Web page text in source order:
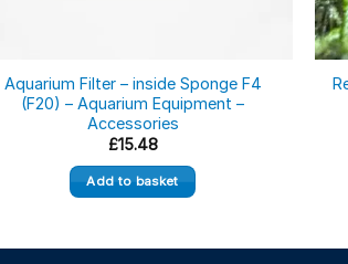
Aquarium Filter – inside Sponge F4
(F20) – Aquarium Equipment –
Accessories
£15.48
Add to basket